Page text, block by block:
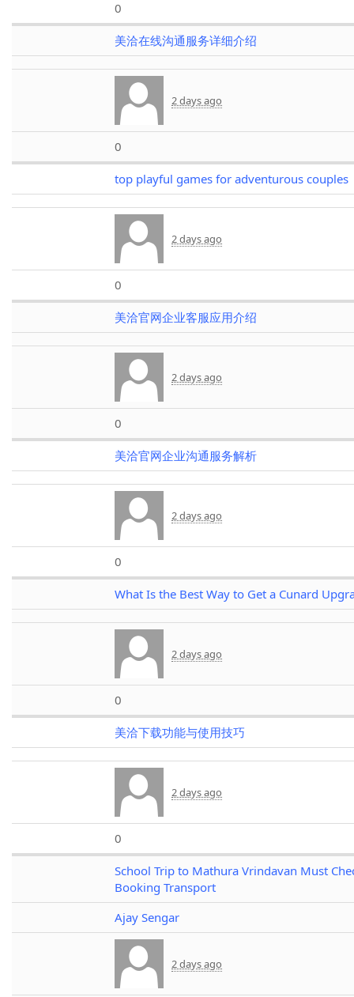
0
美洽在线沟通服务详细介绍
2 days ago
0
top playful games for adventurous couples
2 days ago
0
美洽官网企业客服应用介绍
2 days ago
0
美洽官网企业沟通服务解析
2 days ago
0
What Is the Best Way to Get a Cunard
2 days ago
0
美洽下载功能与使用技巧
2 days ago
0
School Trip to Mathura Vrindavan Must
Booking Transport
Ajay Sengar
2 days ago